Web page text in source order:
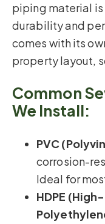
piping material
durability and
comes with its
property layout,
Common
We Install:
PVC
corrosion-
Ideal for
HDPE